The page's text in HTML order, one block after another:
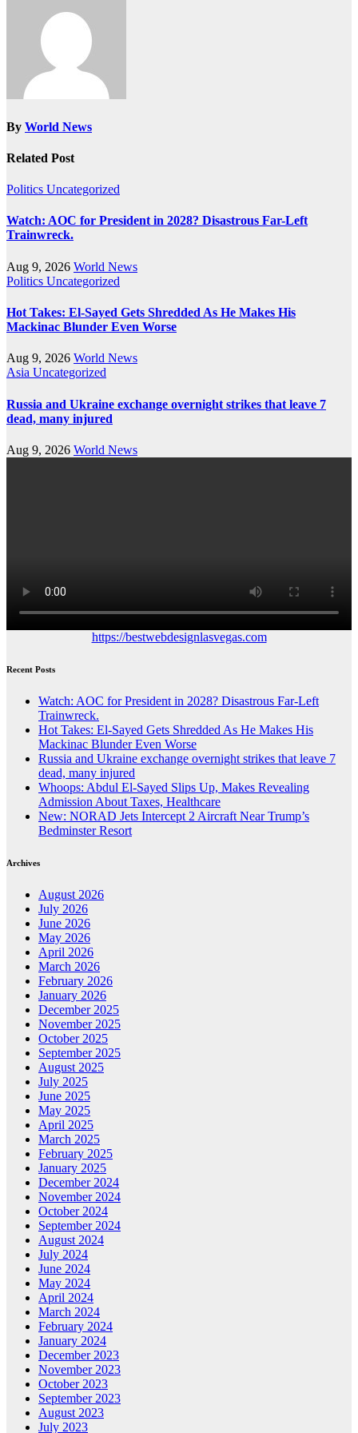
By World News
Related Post
Politics Uncategorized
Watch: AOC for President in 2028? Disastrous Far-Left
Trainwreck.
Aug 9, 2026 World News
Politics Uncategorized
Hot Takes: El-Sayed Gets Shredded As He Makes His
Mackinac Blunder Even Worse
Aug 9, 2026 World News
Asia Uncategorized
Russia and Ukraine exchange overnight strikes that leave 7
dead, many injured
Aug 9, 2026 World News
https://bestwebdesignlasvegas.com
Recent Posts
Watch: AOC for President in 2028? Disastrous Far-Left
Trainwreck.
Hot Takes: El-Sayed Gets Shredded As He Makes His
Mackinac Blunder Even Worse
Russia and Ukraine exchange overnight strikes that leave 7
dead, many injured
Whoops: Abdul El-Sayed Slips Up, Makes Revealing
Admission About Taxes, Healthcare
New: NORAD Jets Intercept 2 Aircraft Near Trump’s
Bedminster Resort
Archives
August 2026
July 2026
June 2026
May 2026
April 2026
March 2026
February 2026
January 2026
December 2025
November 2025
October 2025
September 2025
August 2025
July 2025
June 2025
May 2025
April 2025
March 2025
February 2025
January 2025
December 2024
November 2024
October 2024
September 2024
August 2024
July 2024
June 2024
May 2024
April 2024
March 2024
February 2024
January 2024
December 2023
November 2023
October 2023
September 2023
August 2023
July 2023